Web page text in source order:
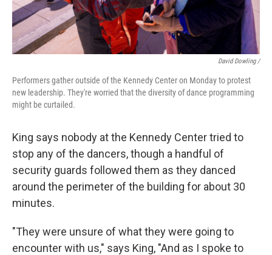
David Dowling /
Performers gather outside of the Kennedy Center on Monday to protest
new leadership. They're worried that the diversity of dance programming
might be curtailed.
King says nobody at the Kennedy Center tried to
stop any of the dancers, though a handful of
security guards followed them as they danced
around the perimeter of the building for about 30
minutes.
"They were unsure of what they were going to
encounter with us," says King, "And as I spoke to